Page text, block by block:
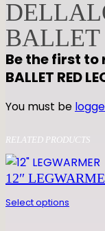
BALLET
Be the first to
BALLET RED
You must be
RELATED PRODUCTS
12″
Select options